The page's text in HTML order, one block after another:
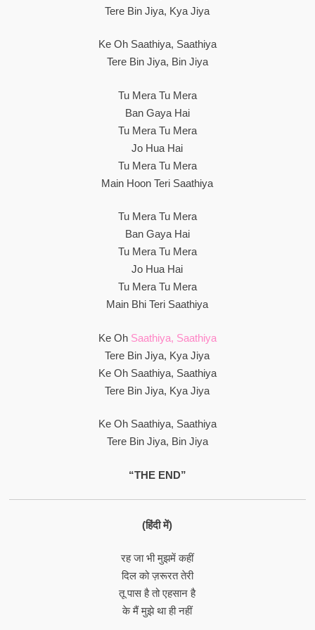
Tere Bin Jiya, Kya Jiya
Ke Oh Saathiya, Saathiya
Tere Bin Jiya, Bin Jiya
Tu Mera Tu Mera
Ban Gaya Hai
Tu Mera Tu Mera
Jo Hua Hai
Tu Mera Tu Mera
Main Hoon Teri Saathiya
Tu Mera Tu Mera
Ban Gaya Hai
Tu Mera Tu Mera
Jo Hua Hai
Tu Mera Tu Mera
Main Bhi Teri Saathiya
Ke OhSaathiya, Saathiya
Tere Bin Jiya, Kya Jiya
Ke Oh Saathiya, Saathiya
Tere Bin Jiya, Kya Jiya
Ke Oh Saathiya, Saathiya
Tere Bin Jiya, Bin Jiya
“THE END”
(हिंदी में)
रह जा भी मुझमें कहीं
दिल को ज़रूरत तेरी
तू पास है तो एहसान है
के मैं मुझे था ही नहीं